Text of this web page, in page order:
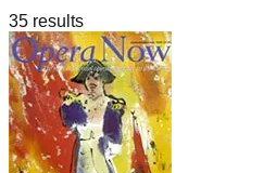
35 results